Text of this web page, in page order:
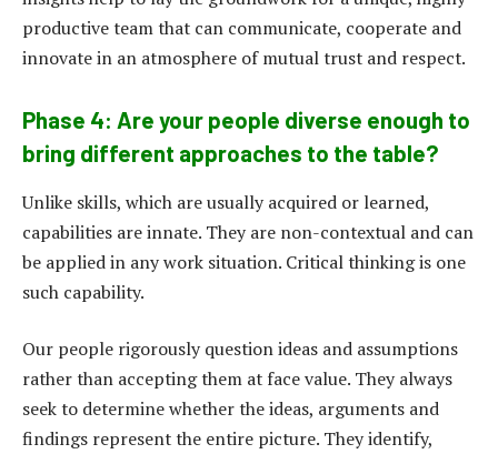
productive team that can communicate, cooperate and
innovate in an atmosphere of mutual trust and respect.
Phase 4: Are your people diverse enough to
bring different approaches to the table?
Unlike skills, which are usually acquired or learned,
capabilities are innate. They are non-contextual and can
be applied in any work situation. Critical thinking is one
such capability.
Our people rigorously question ideas and assumptions
rather than accepting them at face value. They always
seek to determine whether the ideas, arguments and
findings represent the entire picture. They identify,